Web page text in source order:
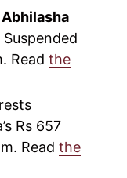
Abhilasha
Read the
Rs 657
Read the